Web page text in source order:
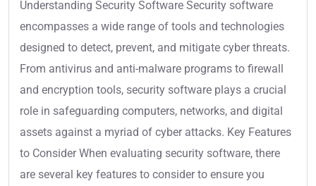
Understanding Security Software Security software
encompasses a wide range of tools and technologies
designed to detect, prevent, and mitigate cyber threats.
From antivirus and anti-malware programs to firewall
and encryption tools, security software plays a crucial
role in safeguarding computers, networks, and digital
assets against a myriad of cyber attacks. Key Features
to Consider When evaluating security software, there
are several key features to consider to ensure you